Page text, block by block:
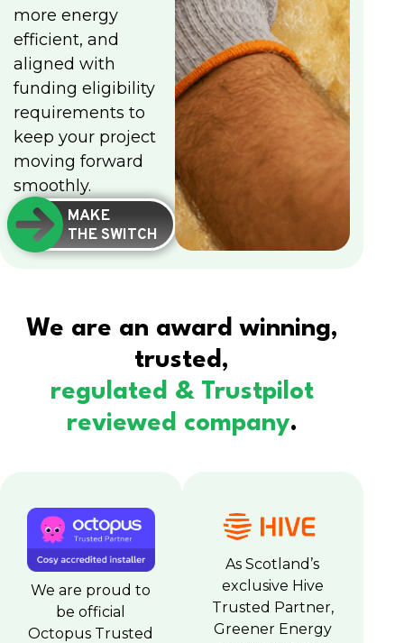
more energy
efficient, and
aligned with
funding eligibility
requirements to
keep your project
moving forward
smoothly.
MAKE
THE SWITCH
We are an award winning,
trusted,
regulated & Trustpilot
reviewed company.
We are proud to
be official
Octopus Trusted
As Scotland’s
exclusive Hive
Trusted Partner,
Greener Energy